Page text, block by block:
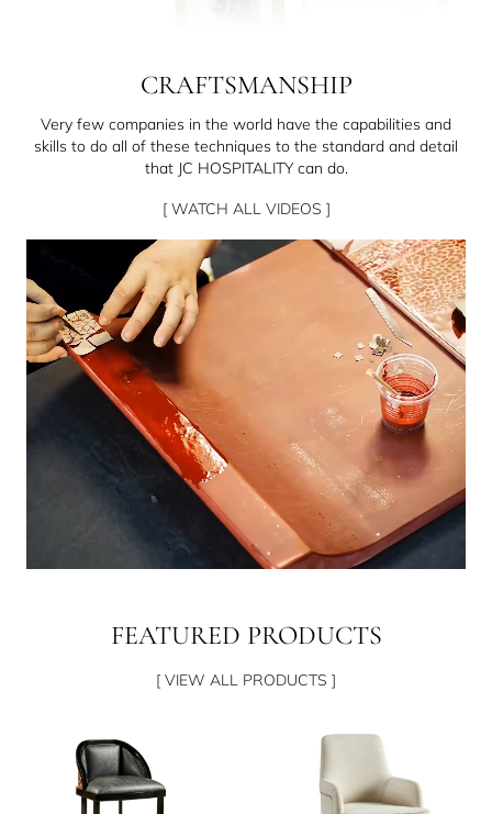
CRAFTSMANSHIP
Very few companies in the world have the capabilities and
skills to do all of these techniques to the standard and detail
that JC HOSPITALITY can do.
[ WATCH ALL VIDEOS ]
FEATURED PRODUCTS
[ VIEW ALL PRODUCTS ]